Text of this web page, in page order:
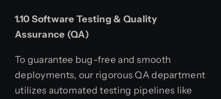
1.10 Software Testing & Quality
Assurance (QA)
To guarantee bug-free and smooth
deployments, our rigorous QA department
utilizes automated testing pipelines like